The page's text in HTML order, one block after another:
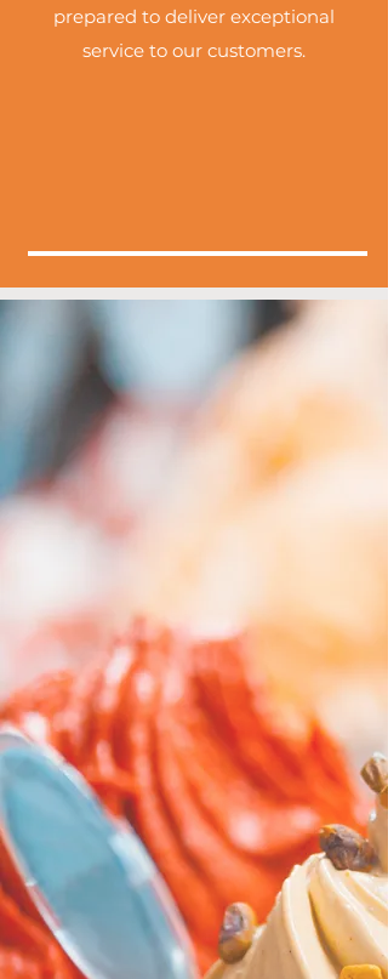
prepared to deliver exceptional
service to our customers.